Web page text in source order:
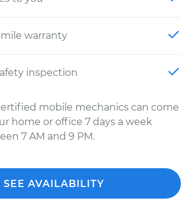
warranty
inspection
mobile mechanics can come
home or office 7 days a week
7 AM and 9 PM.
SEE AVAILABILITY